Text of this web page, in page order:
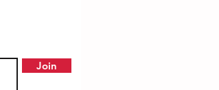
Join